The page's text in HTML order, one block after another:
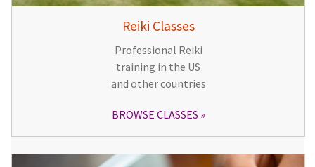
Reiki Classes
Professional Reiki
training in the US
and other countries
BROWSE CLASSES